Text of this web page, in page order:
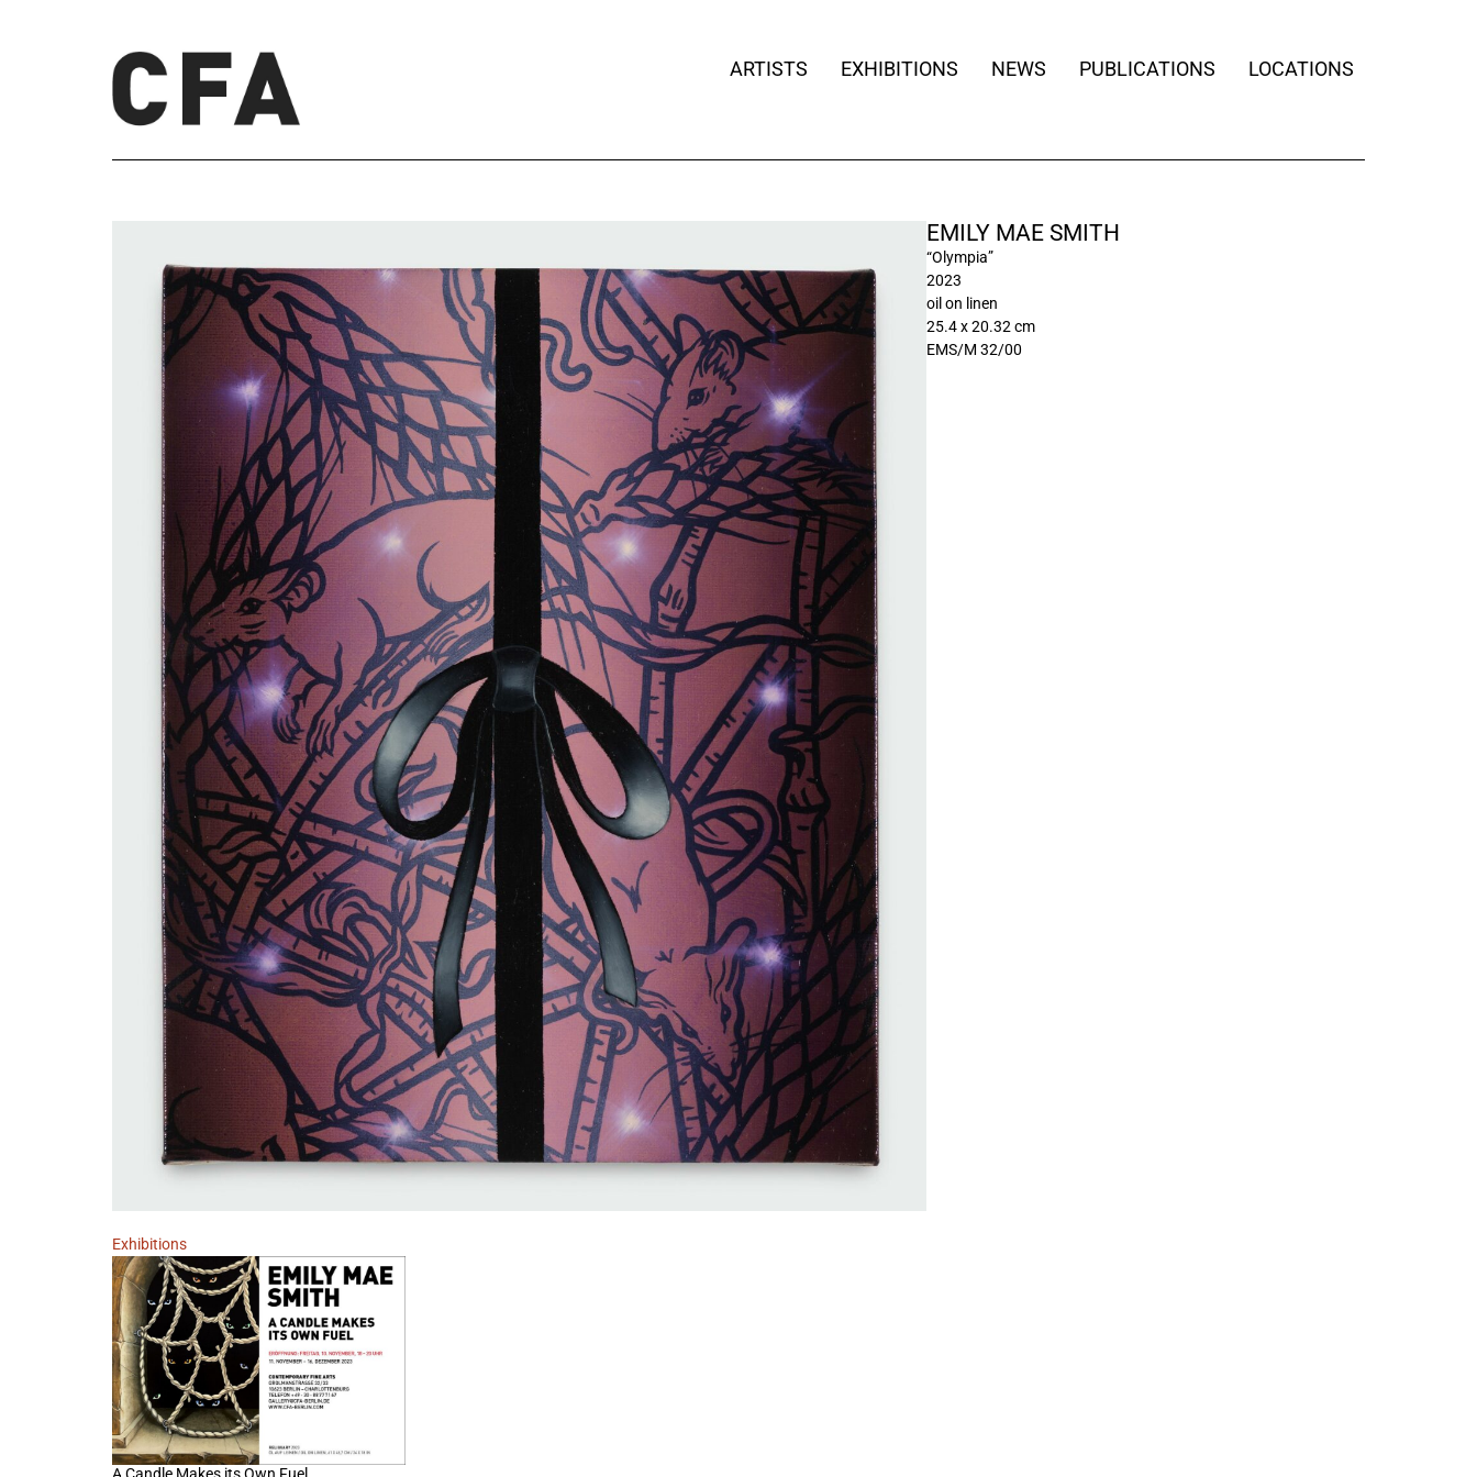
ARTISTS EXHIBITIONS NEWS PUBLICATIONS LOCATIONS
EMILY MAE SMITH
“Olympia”
2023
oil on linen
25.4 x 20.32 cm
EMS/M 32/00
Exhibitions